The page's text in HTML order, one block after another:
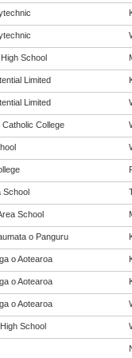
School
Limited
Limited
Catholic College
School
School
o Panguru
o Aotearoa
o Aotearoa
o Aotearoa
School